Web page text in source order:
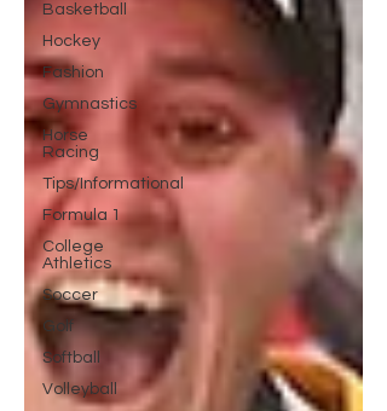
Basketball
Hockey
Fashion
Gymnastics
Horse
Racing
Tips/Informational
Formula 1
College
Athletics
Soccer
Golf
Softball
Volleyball